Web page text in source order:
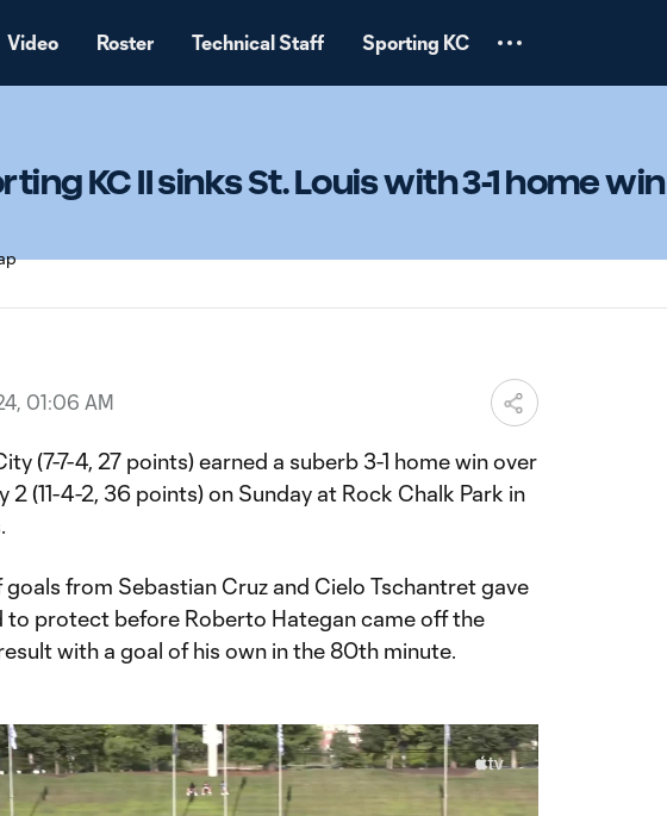
Video Roster Technical Staff Sporting KC
KC II sinks St. Louis with 3-1 home win
01:06 AM
(7-7-4, 27 points) earned a suberb 3-1 home win over
2 (11-4-2, 36 points) on Sunday at Rock Chalk Park in
from Sebastian Cruz and Cielo Tschantret gave
to protect before Roberto Hategan came off the
with a goal of his own in the 80th minute.